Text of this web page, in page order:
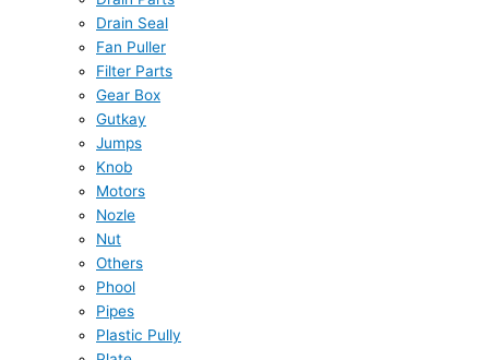
Drain Seal
Fan Puller
Filter Parts
Gear Box
Gutkay
Jumps
Knob
Motors
Nozle
Nut
Others
Phool
Pipes
Plastic Pully